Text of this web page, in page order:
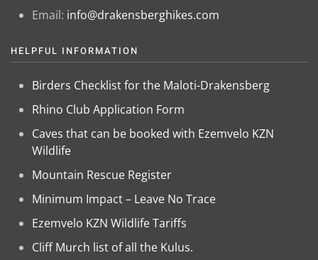
Email: info@drakensberghikes.com
HELPFUL INFORMATION
Birders Checklist for the Maloti-Drakensberg
Rhino Club Application Form
Caves that can be booked with Ezemvelo KZN
Wildlife
Mountain Rescue Register
Minimum Impact – Leave No Trace
Ezemvelo KZN Wildlife Tariffs
Cliff Murch list of all the Kulus.